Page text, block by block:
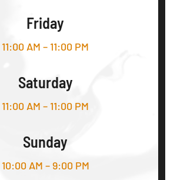
Friday
11:00 AM – 11:00 PM
Saturday
11:00 AM – 11:00 PM
Sunday
10:00 AM – 9:00 PM